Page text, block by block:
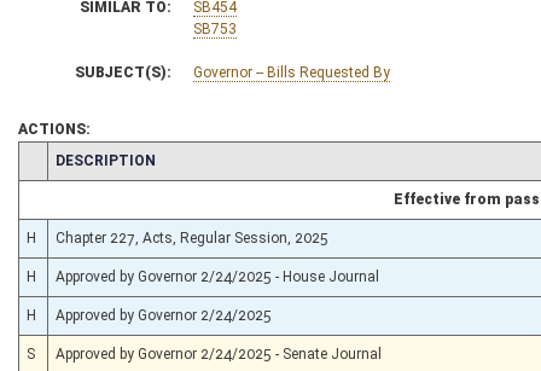
SIMILAR TO:
SB454
SB753
SUBJECT(S): Governor -- Bills Requested By
ACTIONS:
CHAMBER
DESCRIPTION
Effective from
H Chapter 227, Acts, Regular Session, 2025
H Approved by Governor 2/24/2025 - House Journal
H Approved by Governor 2/24/2025
S Approved by Governor 2/24/2025 - Senate Journal